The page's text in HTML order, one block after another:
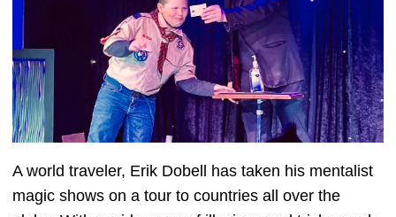
A world traveler, Erik Dobell has taken his mentalist
magic shows on a tour to countries all over the